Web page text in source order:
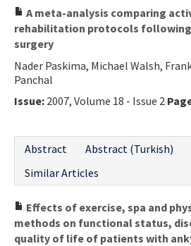
A meta-analysis comparing
rehabilitation protocols
surgery
Nader Paskima, Michael Walsh,
Panchal
Issue: 2007, Volume 18 - Issue 2
Abstract
Abstract (Turkish)
Similar Articles
Effects of exercise, spa and
methods on functional status,
quality of life of patients with